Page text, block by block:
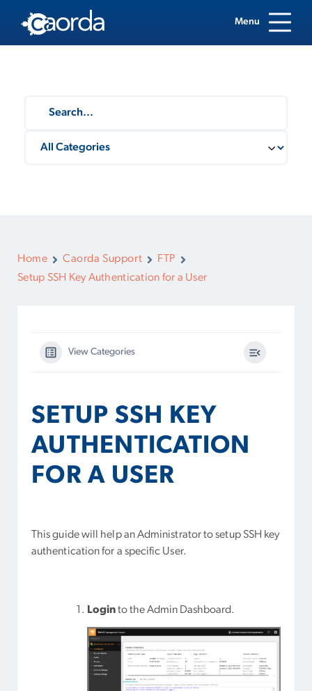
Menu
Home Caorda Support
FTP
Setup SSH Key Authentication for a User
View Categories
SETUP SSH KEY
AUTHENTICATION
FOR A USER
This guide will help an Administrator to setup SSH key
authentication for a specific User.
Loginto the Admin Dashboard.